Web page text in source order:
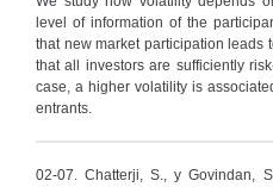
level of information of the
that new market participation leads
that all investors are sufficiently
case, a higher volatility is
entrants.
02-07. Chatterji, S., y Govindan,